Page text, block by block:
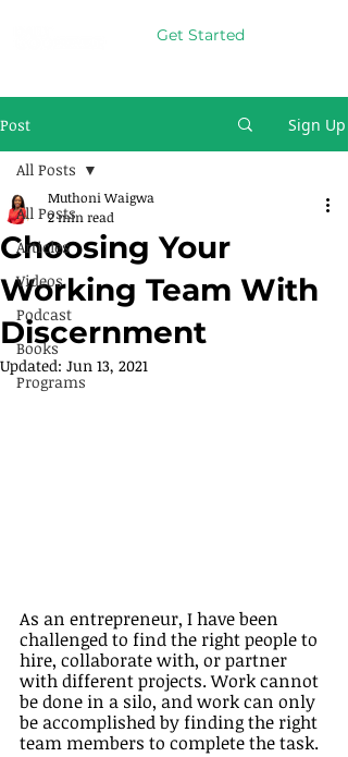
Get Started
Post Sign Up
All Posts
Articles
Videos
Podcast
Books
Programs
All Posts
Choosing Your
Working Team With
Discernment
Muthoni Waigwa
2 min read
Updated: Jun 13, 2021
As an entrepreneur, I have been
challenged to find the right people to
hire, collaborate with, or partner
with different projects. Work cannot
be done in a silo, and work can only
be accomplished by finding the right
team members to complete the task.